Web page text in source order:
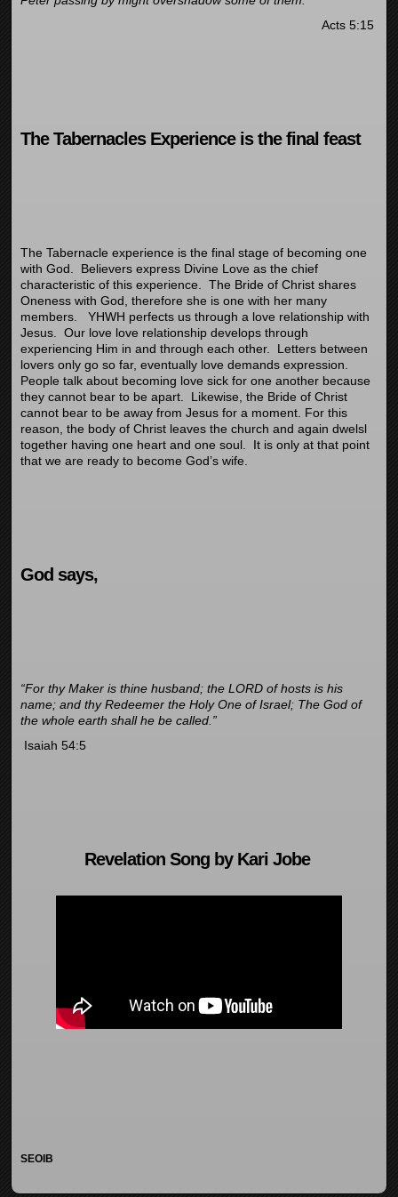
Acts 5:15
The Tabernacles Experience is the final feast
The Tabernacle experience is the final stage of becoming one
with God. Believers express Divine Love as the chief
characteristic of this experience. The Bride of Christ shares
Oneness with God, therefore she is one with her many
members. YHWH perfects us through a love relationship with
Jesus. Our love love relationship develops through
experiencing Him in and through each other. Letters between
lovers only go so far, eventually love demands expression.
People talk about becoming love sick for one another because
they cannot bear to be apart. Likewise, the Bride of Christ
cannot bear to be away from Jesus for a moment. For this
reason, the body of Christ leaves the church and again dwelsl
together having one heart and one soul. It is only at that point
that we are ready to become God’s wife.
God says,
“For thy Maker is thine husband; the LORD of hosts is his
name; and thy Redeemer the Holy One of Israel; The God of
the whole earth shall he be called.”
Isaiah 54:5
Revelation Song by Kari Jobe
SEOIB